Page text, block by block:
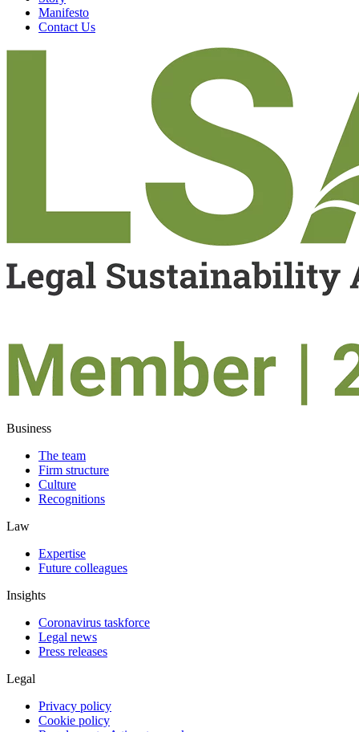
Manifesto
Contact Us
Business
The team
Firm structure
Culture
Recognitions
Law
Expertise
Future colleagues
Insights
Coronavirus taskforce
Legal news
Press releases
Legal
Privacy policy
Cookie policy